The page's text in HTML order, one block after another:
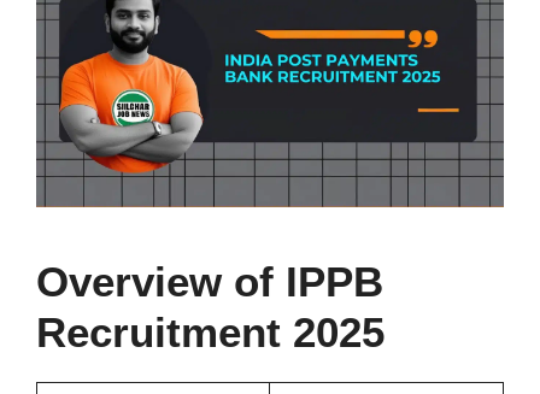
Overview of IPPB
Recruitment 2025